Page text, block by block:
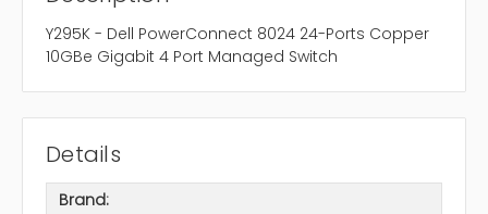
Y295K - Dell PowerConnect 8024 24-Ports Copper
10GBe Gigabit 4 Port Managed Switch
Details
Brand: